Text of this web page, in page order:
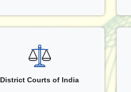
District Courts of India